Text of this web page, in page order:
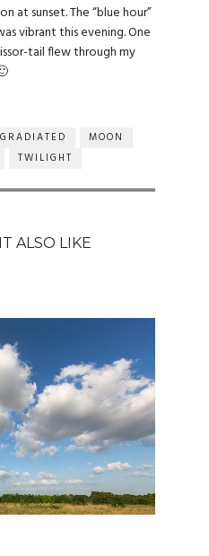
at sunset. The “blue hour”
vibrant this evening. One
tail flew through my
GRADIATED
MOON
TWILIGHT
ALSO LIKE